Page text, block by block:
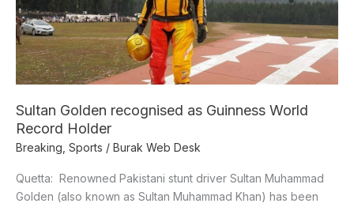
Sultan Golden recognised as Guinness World
Record Holder
Breaking Sports / Burak Web Desk
Quetta: Renowned Pakistani stunt driver Sultan Muhammad
Golden (also known as Sultan Muhammad Khan) has been
Record
Holder